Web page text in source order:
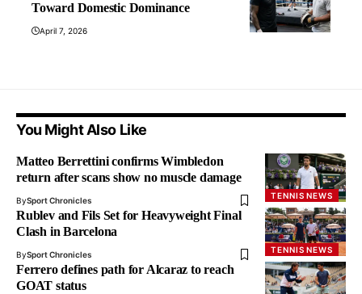
Toward Domestic Dominance
April 7, 2026
You Might Also Like
TENNIS NEWS
Matteo Berrettini confirms Wimbledon
return after scans show no muscle damage
BySport Chronicles
TENNIS NEWS
Rublev and Fils Set for Heavyweight Final
Clash in Barcelona
BySport Chronicles
Ferrero defines path for Alcaraz to reach
GOAT status